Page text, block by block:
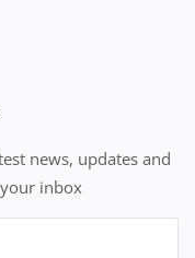
news, updates and
inbox